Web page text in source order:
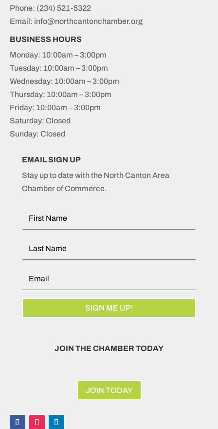
Phone: (234) 521-5322
Email: info@northcantonchamber.org
BUSINESS HOURS
Monday: 10:00am – 3:00pm
Tuesday: 10:00am – 3:00pm
Wednesday: 10:00am – 3:00pm
Thursday: 10:00am – 3:00pm
Friday: 10:00am – 3:00pm
Saturday: Closed
Sunday: Closed
EMAIL SIGN UP
Stay up to date with the North Canton Area
Chamber of Commerce.
SIGN ME UP!
JOIN THE CHAMBER TODAY
JOIN TODAY